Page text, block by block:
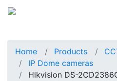
Home Products
IP Dome cameras
Hikvision DS-